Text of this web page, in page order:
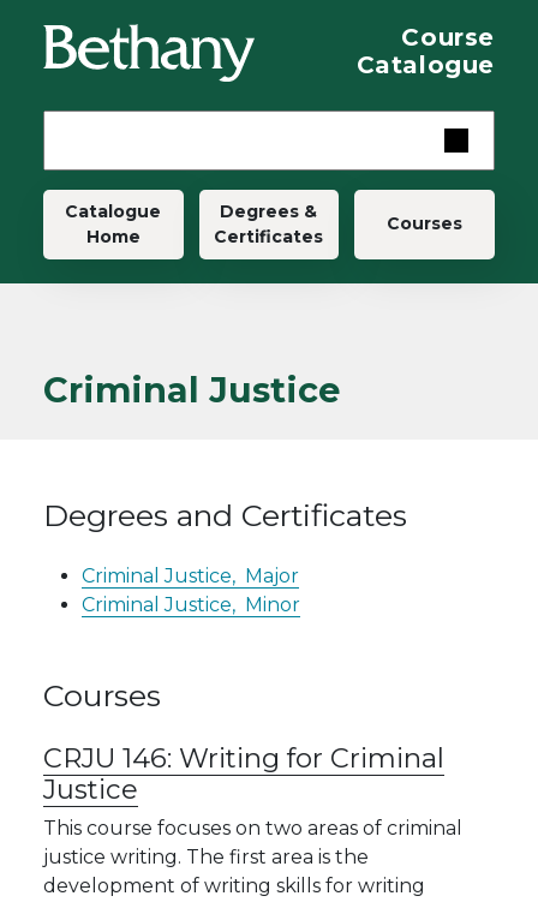
Course
Catalogue
Main navigation
Catalogue
Home
Degrees &
Certificates
Courses
Criminal Justice
Degrees and Certificates
Criminal Justice, Major
Criminal Justice, Minor
Courses
CRJU 146: Writing for Criminal
Justice
This course focuses on two areas of criminal
justice writing. The first area is the
development of writing skills for writing